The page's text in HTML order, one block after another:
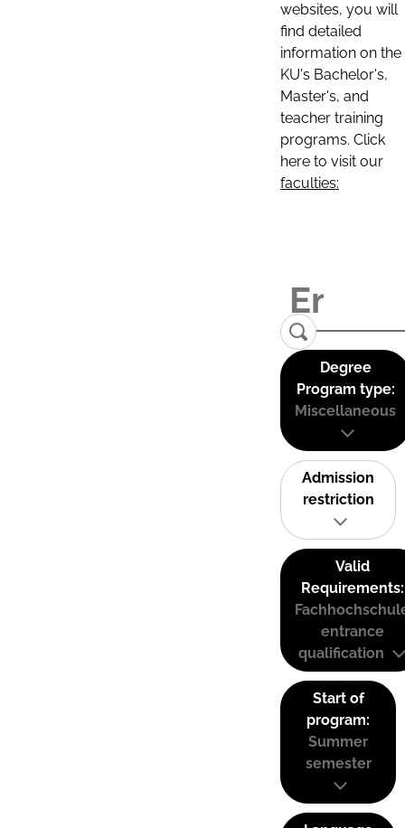
websites, you will
find detailed
information on the
KU's Bachelor's,
Master's, and
teacher training
programs. Click
here to visit our
faculties:
Degree
Program type:
Miscellaneous
Admission
restriction
Valid
Requirements:
entrance
qualification
Start of
program:
Summer
semester